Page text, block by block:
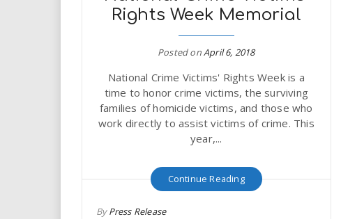
Rights Week Memorial
Posted onApril 6, 2018
National Crime Victims' Rights Week is a
time to honor crime victims, the surviving
families of homicide victims, and those who
work directly to assist victims of crime. This
year,...
Continue Reading
ByPress Release